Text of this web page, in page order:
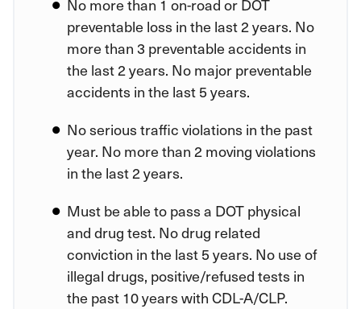
No more than 1 on-road or DOT
preventable loss in the last 2 years. No
more than 3 preventable accidents in
the last 2 years. No major preventable
accidents in the last 5 years.
No serious traffic violations in the past
year. No more than 2 moving violations
in the last 2 years.
Must be able to pass a DOT physical
and drug test. No drug related
conviction in the last 5 years. No use of
illegal drugs, positive/refused tests in
the past 10 years with CDL-A/CLP.